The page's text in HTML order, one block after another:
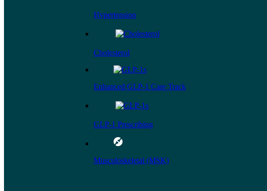
Hypertension
Cholesterol
Enhanced GLP-1 Care Track
GLP-1 Prescribing
Musculoskeletal (MSK)